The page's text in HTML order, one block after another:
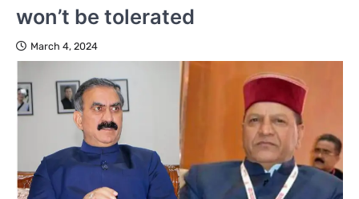
won’t be tolerated
March 4, 2024